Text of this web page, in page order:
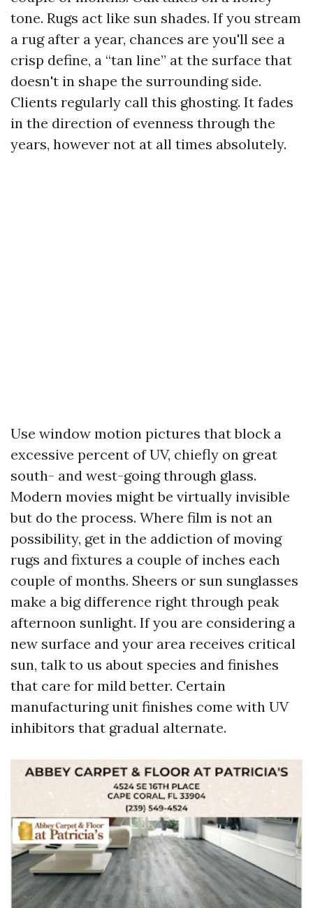
tone. Rugs act like sun shades. If you stream
a rug after a year, chances are you'll see a
crisp define, a “tan line” at the surface that
doesn't in shape the surrounding side.
Clients regularly call this ghosting. It fades
in the direction of evenness through the
years, however not at all times absolutely.
Use window motion pictures that block a
excessive percent of UV, chiefly on great
south- and west-going through glass.
Modern movies might be virtually invisible
but do the process. Where film is not an
possibility, get in the addiction of moving
rugs and fixtures a couple of inches each
couple of months. Sheers or sun sunglasses
make a big difference right through peak
afternoon sunlight. If you are considering a
new surface and your area receives critical
sun, talk to us about species and finishes
that care for mild better. Certain
manufacturing unit finishes come with UV
inhibitors that gradual alternate.